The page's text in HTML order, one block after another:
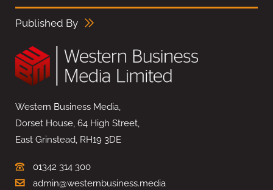
Published By
Western Business Media,
Dorset House, 64 High Street,
East Grinstead, RH19 3DE
01342 314 300
admin@westernbusiness.media